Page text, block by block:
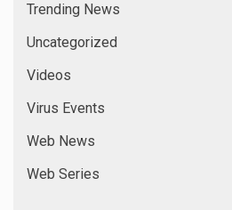
Trending News
Uncategorized
Videos
Virus Events
Web News
Web Series